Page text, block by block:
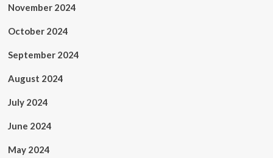
November 2024
October 2024
September 2024
August 2024
July 2024
June 2024
May 2024